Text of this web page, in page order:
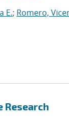
E.; Romero,
Research